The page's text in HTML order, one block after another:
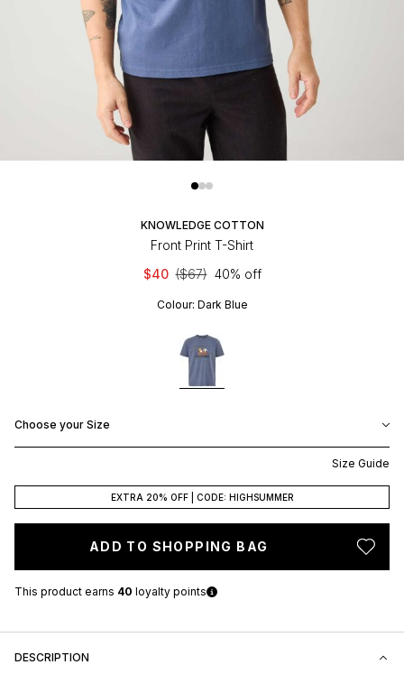
KNOWLEDGE COTTON
Front Print T-Shirt
$40 ($67) 40% off
Colour: Dark Blue
Choose your Size
Size Guide
EXTRA 20% OFF | CODE: HIGHSUMMER
ADD TO SHOPPING BAG
This product earns 40 loyalty points
DESCRIPTION